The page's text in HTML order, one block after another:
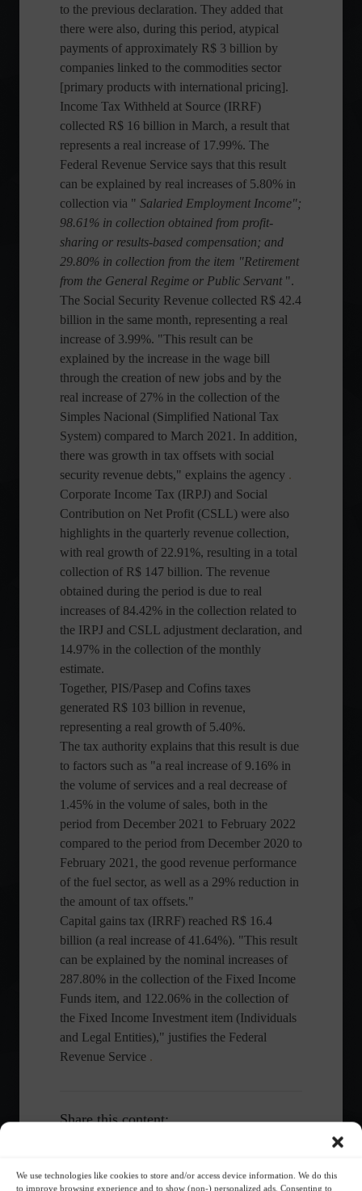
We use technologies like cookies to store and/or access device information. We do this
to improve browsing experience and to show (non-) personalized ads. Consenting to
to the previous declaration. They added that
there were also, during this period, atypical
payments of approximately R$ 3 billion by
companies linked to the commodities sector
[primary products with international pricing].
Income Tax Withheld at Source (IRRF)
collected R$ 16 billion in March, a result that
represents a real increase of 17.99%. The
Federal Revenue Service says that this result
can be explained by real increases of 5.80% in
collection via " Salaried Employment Income";
98.61% in collection obtained from profit-
sharing or results-based compensation; and
29.80% in collection from the item "Retirement
from the General Regime or Public Servant".
The Social Security Revenue collected R$ 42.4
billion in the same month, representing a real
increase of 3.99%. "This result can be
explained by the increase in the wage bill
through the creation of new jobs and by the
real increase of 27% in the collection of the
Simples Nacional (Simplified National Tax
System) compared to March 2021. In addition,
there was growth in tax offsets with social
security revenue debts," explains the agency .
Corporate Income Tax (IRPJ) and Social
Contribution on Net Profit (CSLL) were also
highlights in the quarterly revenue collection,
with real growth of 22.91%, resulting in a total
collection of R$ 147 billion. The revenue
obtained during the period is due to real
increases of 84.42% in the collection related to
the IRPJ and CSLL adjustment declaration, and
14.97% in the collection of the monthly
estimate.
Together, PIS/Pasep and Cofins taxes
generated R$ 103 billion in revenue,
representing a real growth of 5.40%.
The tax authority explains that this result is due
to factors such as "a real increase of 9.16% in
the volume of services and a real decrease of
1.45% in the volume of sales, both in the
period from December 2021 to February 2022
compared to the period from December 2020 to
February 2021, the good revenue performance
of the fuel sector, as well as a 29% reduction in
the amount of tax offsets."
Capital gains tax (IRRF) reached R$ 16.4
billion (a real increase of 41.64%). "This result
can be explained by the nominal increases of
287.80% in the collection of the Fixed Income
Funds item, and 122.06% in the collection of
the Fixed Income Investment item (Individuals
and Legal Entities)," justifies the Federal
Revenue Service .
Share this content: